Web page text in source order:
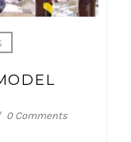
0 Comments